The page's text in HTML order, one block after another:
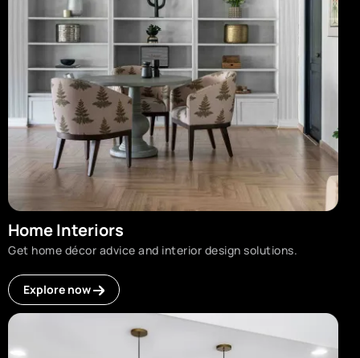
Home Interiors
Get home décor advice and interior design solutions.
Explore now